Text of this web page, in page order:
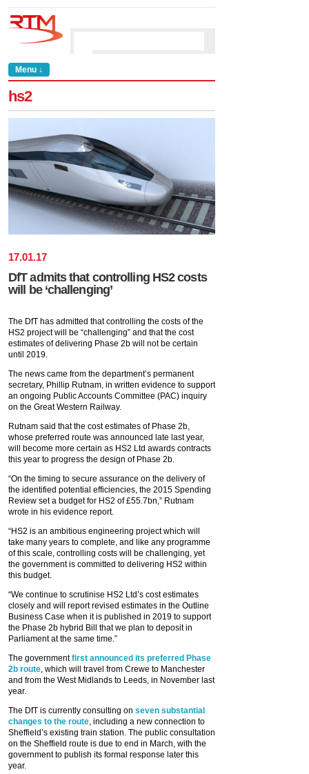
Menu ↓
hs2
17.01.17
DfT admits that controlling HS2 costs
will be ‘challenging’
The DfT has admitted that controlling the costs of the
HS2 project will be “challenging” and that the cost
estimates of delivering Phase 2b will not be certain
until 2019.
The news came from the department’s permanent
secretary, Phillip Rutnam, in written evidence to support
an ongoing Public Accounts Committee (PAC) inquiry
on the Great Western Railway.
Rutnam said that the cost estimates of Phase 2b,
whose preferred route was announced late last year,
will become more certain as HS2 Ltd awards contracts
this year to progress the design of Phase 2b.
“On the timing to secure assurance on the delivery of
the identified potential efficiencies, the 2015 Spending
Review set a budget for HS2 of £55.7bn,” Rutnam
wrote in his evidence report.
“HS2 is an ambitious engineering project which will
take many years to complete, and like any programme
of this scale, controlling costs will be challenging, yet
the government is committed to delivering HS2 within
this budget.
“We continue to scrutinise HS2 Ltd’s cost estimates
closely and will report revised estimates in the Outline
Business Case when it is published in 2019 to support
the Phase 2b hybrid Bill that we plan to deposit in
Parliament at the same time.”
The governmentfirst announced its preferred Phase
2b route , which will travel from Crewe to Manchester
and from the West Midlands to Leeds, in November last
year.
The DfT is currently consulting on seven substantial
changes to the route , including a new connection to
Sheffield’s existing train station. The public consultation
on the Sheffield route is due to end in March, with the
government to publish its formal response later this
year.